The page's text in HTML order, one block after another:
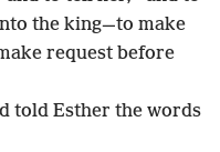
the king—to make
request before
told Esther the words